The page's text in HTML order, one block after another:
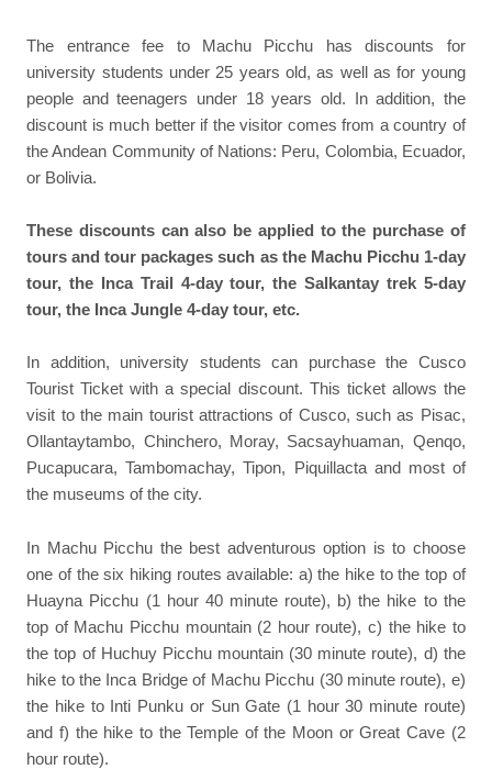
The entrance fee to Machu Picchu has discounts for
university students under 25 years old, as well as for young
people and teenagers under 18 years old. In addition, the
discount is much better if the visitor comes from a country of
the Andean Community of Nations: Peru, Colombia, Ecuador,
or Bolivia.
These discounts can also be applied to the purchase of
tours and tour packages such as the Machu Picchu 1-day
tour, the Inca Trail 4-day tour, the Salkantay trek 5-day
tour, the Inca Jungle 4-day tour, etc.
In addition, university students can purchase the Cusco
Tourist Ticket with a special discount. This ticket allows the
visit to the main tourist attractions of Cusco, such as Pisac,
Ollantaytambo, Chinchero, Moray, Sacsayhuaman, Qenqo,
Pucapucara, Tambomachay, Tipon, Piquillacta and most of
the museums of the city.
In Machu Picchu the best adventurous option is to choose
one of the six hiking routes available: a) the hike to the top of
Huayna Picchu (1 hour 40 minute route), b) the hike to the
top of Machu Picchu mountain (2 hour route), c) the hike to
the top of Huchuy Picchu mountain (30 minute route), d) the
hike to the Inca Bridge of Machu Picchu (30 minute route), e)
the hike to Inti Punku or Sun Gate (1 hour 30 minute route)
and f) the hike to the Temple of the Moon or Great Cave (2
hour route).